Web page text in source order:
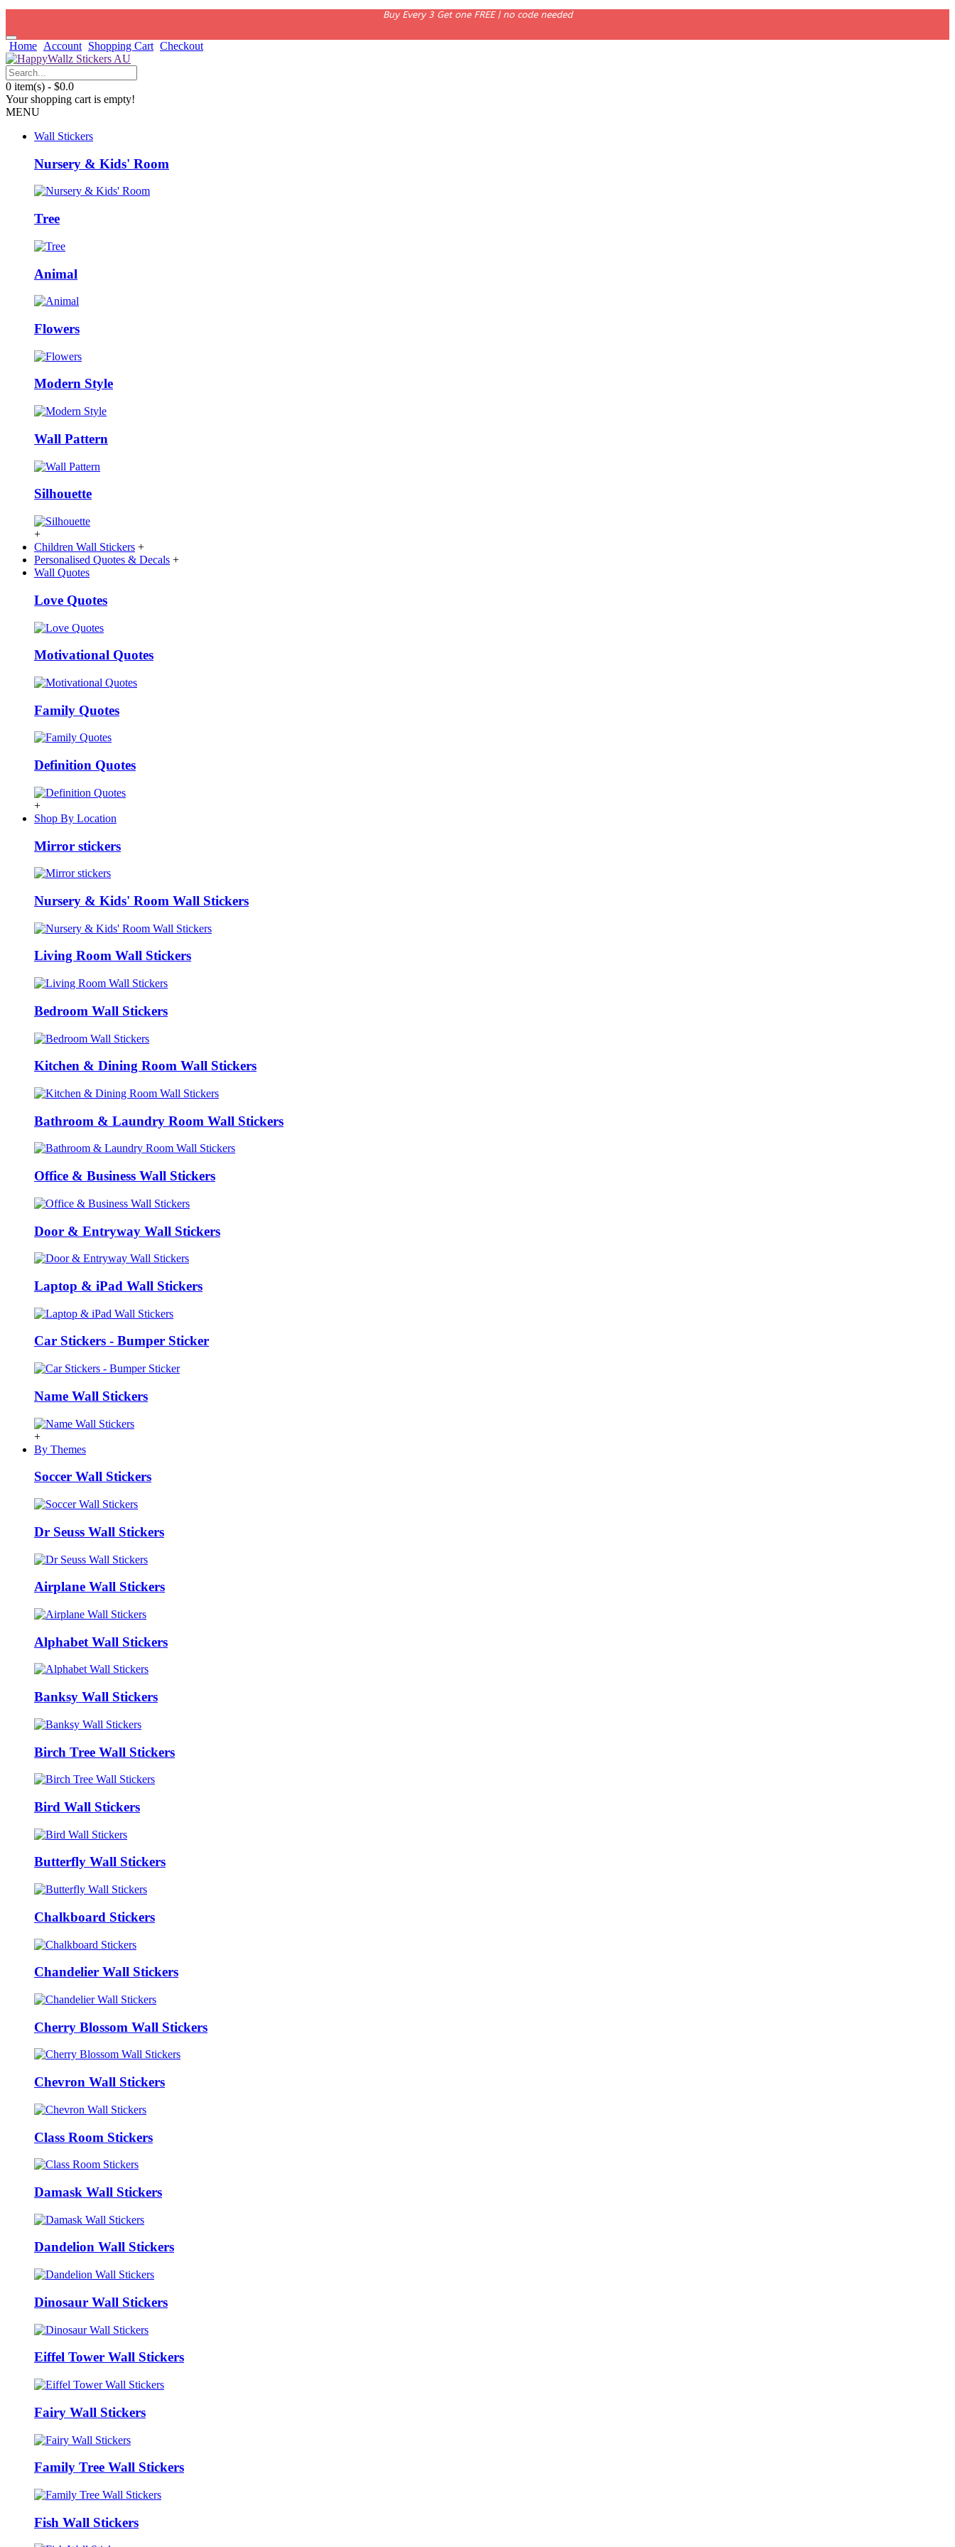
Buy Every 3 Get one FREE | no code needed
Home Account Shopping Cart Checkout
0 item(s) - $0.0
Your shopping cart is empty!
MENU
Wall Stickers
Nursery & Kids' Room
Tree
Animal
Flowers
Modern Style
Wall Pattern
Silhouette
+
Children Wall Stickers +
Personalised Quotes & Decals +
Wall Quotes
Love Quotes
Motivational Quotes
Family Quotes
Definition Quotes
+
Shop By Location
Mirror stickers
Nursery & Kids' Room Wall Stickers
Living Room Wall Stickers
Bedroom Wall Stickers
Kitchen & Dining Room Wall Stickers
Bathroom & Laundry Room Wall Stickers
Office & Business Wall Stickers
Door & Entryway Wall Stickers
Laptop & iPad Wall Stickers
Car Stickers - Bumper Sticker
Name Wall Stickers
+
By Themes
Soccer Wall Stickers
Dr Seuss Wall Stickers
Airplane Wall Stickers
Alphabet Wall Stickers
Banksy Wall Stickers
Birch Tree Wall Stickers
Bird Wall Stickers
Butterfly Wall Stickers
Chalkboard Stickers
Chandelier Wall Stickers
Cherry Blossom Wall Stickers
Chevron Wall Stickers
Class Room Stickers
Damask Wall Stickers
Dandelion Wall Stickers
Dinosaur Wall Stickers
Eiffel Tower Wall Stickers
Fairy Wall Stickers
Family Tree Wall Stickers
Fish Wall Stickers